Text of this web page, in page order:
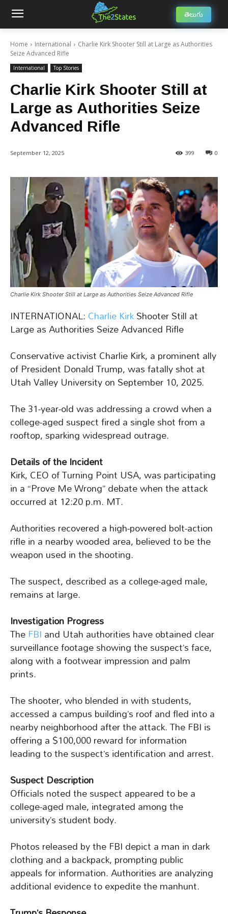
తెలుగు
Home International
Charlie Kirk Shooter Still at Large as Authorities
Seize Advanced Rifle
International Top Stories
Charlie Kirk Shooter Still at
Large as Authorities Seize
Advanced Rifle
September 12, 2025 0
399
Charlie Kirk Shooter Still at Large as Authorities Seize Advanced Rifle
INTERNATIONAL:Charlie KirkShooter Still at
Large as Authorities Seize Advanced Rifle
Conservative activist Charlie Kirk, a prominent ally
of President Donald Trump, was fatally shot at
Utah Valley University on September 10, 2025.
The 31-year-old was addressing a crowd when a
college-aged suspect fired a single shot from a
rooftop, sparking widespread outrage.
Details of the Incident
Kirk, CEO of Turning Point USA, was participating
in a “Prove Me Wrong” debate when the attack
occurred at 12:20 p.m. MT.
Authorities recovered a high-powered bolt-action
rifle in a nearby wooded area, believed to be the
weapon used in the shooting.
The suspect, described as a college-aged male,
remains at large.
Investigation Progress
TheFBIand Utah authorities have obtained clear
surveillance footage showing the suspect’s face,
along with a footwear impression and palm
prints.
The shooter, who blended in with students,
accessed a campus building’s roof and fled into a
nearby neighborhood after the attack. The FBI is
offering a $100,000 reward for information
leading to the suspect’s identification and arrest.
Suspect Description
Officials noted the suspect appeared to be a
college-aged male, integrated among the
university’s student body.
Photos released by the FBI depict a man in dark
clothing and a backpack, prompting public
appeals for information. Authorities are analyzing
additional evidence to expedite the manhunt.